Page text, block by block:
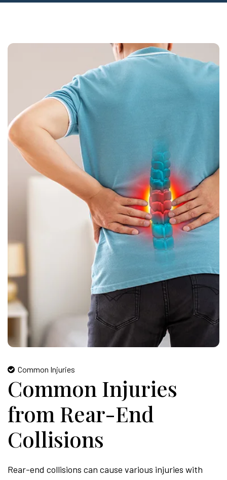
Common Injuries
Common Injuries
from Rear-End
Collisions
Rear-end collisions can cause various injuries with